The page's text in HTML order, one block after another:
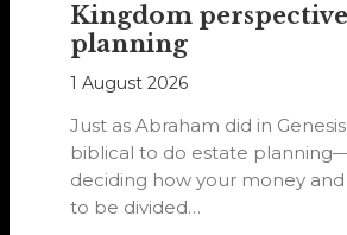
Kingdom
planning
1 August 2026
Just as Abraham did in Genesis
biblical to do estate
deciding how your money and
to be divided…